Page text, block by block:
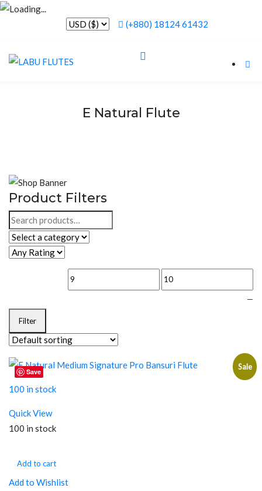
(+880) 18124 61432
E Natural Flute
Product Filters
Search
for:
—
Filter
Save
Sale
100 in stock
Quick View
100 in stock
Add to cart
Add to Wishlist